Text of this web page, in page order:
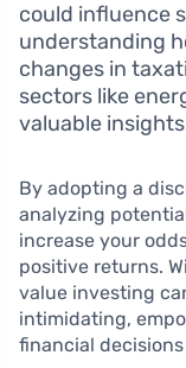
could influence
understanding
changes in
sectors like
valuable
By adopting a
analyzing
increase your
positive returns.
value investing
intimidating,
financial